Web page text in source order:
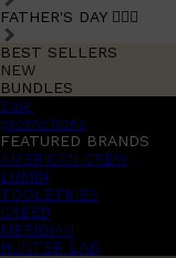
FATHER'S DAY 🧔🏽‍♂️
BEST SELLERS
NEW
BUNDLES
Sale
promotions
FEATURED BRANDS
AMERICAN CREW
LUMIN
TOOLETRIES
CREED
MERIDIAN
HUNTER LAB